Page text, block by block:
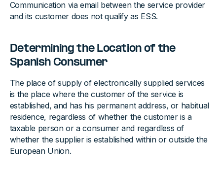
Communication via email between the service provider
and its customer does not qualify as ESS.
Determining the Location of the
Spanish Consumer
The place of supply of electronically supplied services
is the place where the customer of the service is
established, and has his permanent address, or habitual
residence, regardless of whether the customer is a
taxable person or a consumer and regardless of
whether the supplier is established within or outside the
European Union.